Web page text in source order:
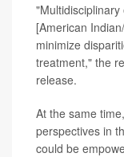
[American
minimize
treatment," the
release.
At the same
perspectives in
could be